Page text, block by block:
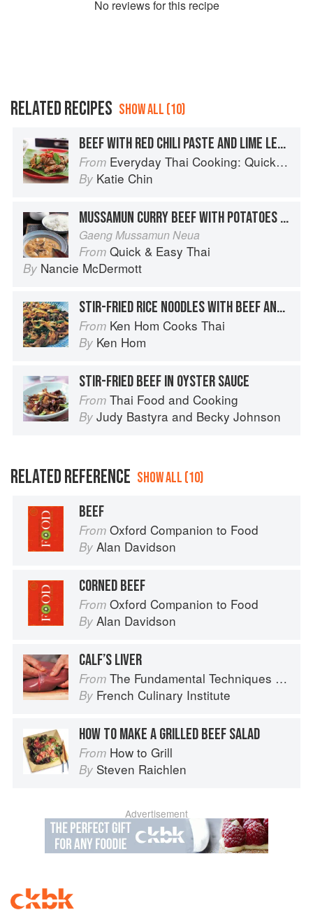
No reviews for this recipe
RELATED RECIPES SHOW ALL (10)
BEEF WITH RED CHILI PASTE AND LIME LEAVES
From Everyday Thai Cooking: Quick and Easy Family Style Recipes
By Katie Chin
MUSSAMUN CURRY BEEF WITH POTATOES AND PEANUTS
Gaeng Mussamun Neua
From Quick & Easy Thai
By Nancie McDermott
STIR-FRIED RICE NOODLES WITH BEEF AND BROCCOLI
From Ken Hom Cooks Thai
By Ken Hom
STIR-FRIED BEEF IN OYSTER SAUCE
From Thai Food and Cooking
By Judy Bastyra and Becky Johnson
RELATED REFERENCE SHOW ALL (10)
BEEF
From Oxford Companion to Food
By Alan Davidson
CORNED BEEF
From Oxford Companion to Food
By Alan Davidson
CALF’S LIVER
From The Fundamental Techniques of Classic Cuisine
By French Culinary Institute
HOW TO MAKE A GRILLED BEEF SALAD
From How to Grill
By Steven Raichlen
Advertisement